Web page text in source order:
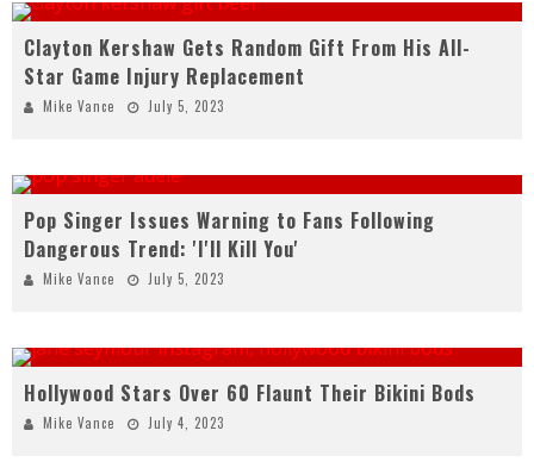
Clayton Kershaw Gets Random Gift From His All-
Star Game Injury Replacement
Mike Vance July 5, 2023
Pop Singer Issues Warning to Fans Following
Dangerous Trend: 'I'll Kill You'
Mike Vance July 5, 2023
Hollywood Stars Over 60 Flaunt Their Bikini Bods
Mike Vance July 4, 2023